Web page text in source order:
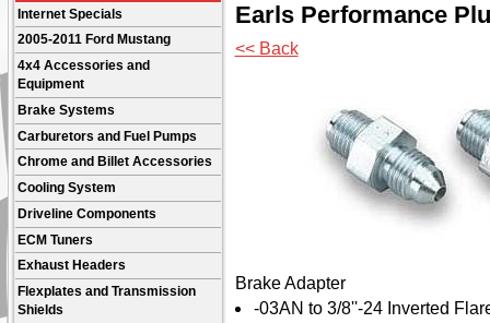
Internet Specials
2005-2011 Ford Mustang
4x4 Accessories and
Equipment
Brake Systems
Carburetors and Fuel Pumps
Chrome and Billet Accessories
Cooling System
Driveline Components
ECM Tuners
Exhaust Headers
Flexplates and Transmission
Shields
Earls Performance
<< Back
Brake Adapter
-03AN to 3/8''-24 Inverted